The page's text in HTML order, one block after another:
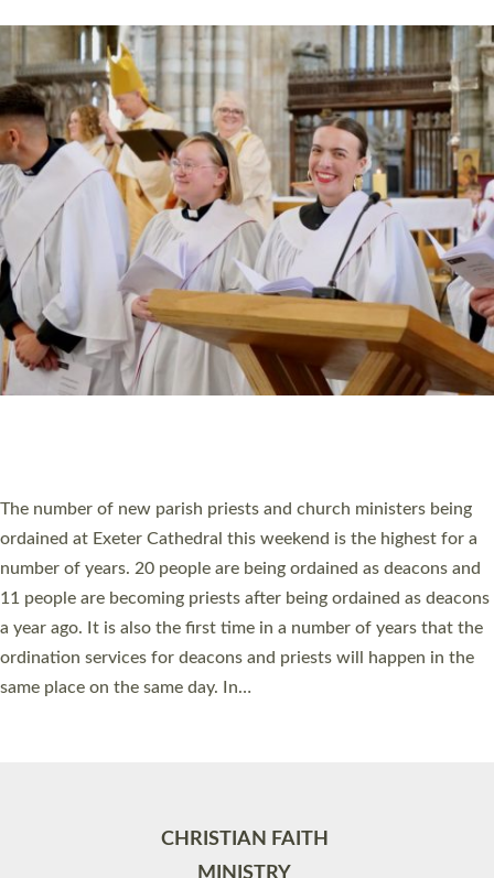
CHRISTIAN FAITH
MINISTRY
RESOURCES
SCHOOLS
WHO WE ARE
© 2026 Diocese of Exeter. All Rights Reserved.
Accessibility Privacy | T&Cs |Cookies